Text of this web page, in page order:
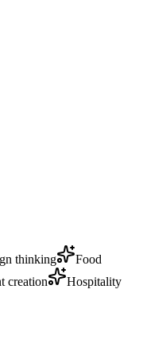
thinking
Food
creation
Hospitality